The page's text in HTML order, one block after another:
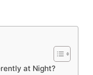
at Night?